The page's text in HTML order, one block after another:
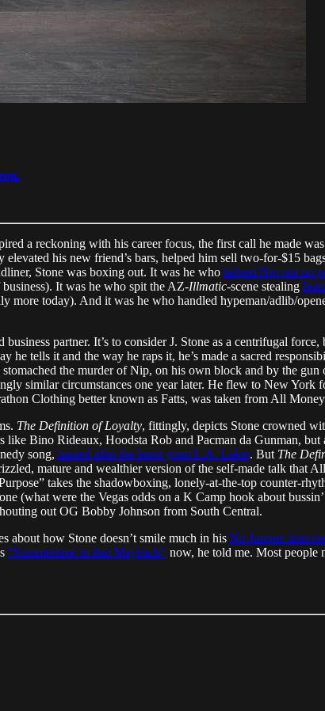
a reckoning with his career focus, the first call he made
his new friend’s bars, helped him sell two-for-$15
Stone was boxing out. It was he who helped Nip put up
It was he who spit the AZ-Illmatic-scene stealing
more today). And it was he who handled hypeman/adlib/
partner. It’s to consider J. Stone as a centrifugal
tells it and the way he raps it, he’s made a sacred
the murder of Nip, on his own block and by the gun
similar circumstances one year later. He flew to New York
Clothing better known as Fatts, was taken from All
The Definition of Loyalty, fittingly, depicts Stone crowned
Bino Rideaux, Hoodsta Rob and Pacman da Gunman,
song, named after the latest great L.A. Laker. But The
mature and wealthier version of the self-made talk that
takes the shadowboxing, lonely-at-the-top counter-
(what were the Vegas odds on a K Camp hook about
out OG Bobby Johnson from South Central.
about how Stone doesn’t smile much in his No Jumper
“Summertime in that Maybach” now, he told me. Most people